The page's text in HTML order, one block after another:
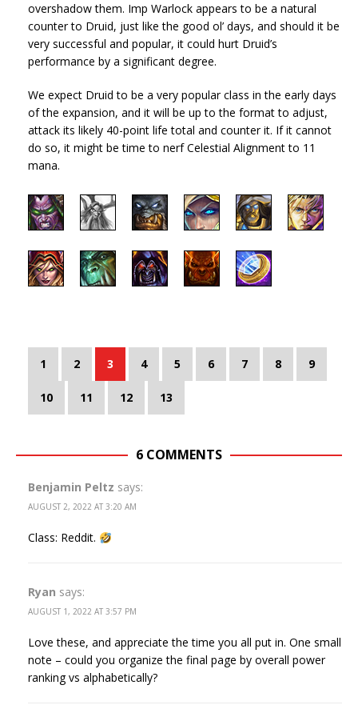
overshadow them. Imp Warlock appears to be a natural
counter to Druid, just like the good ol’ days, and should it be
very successful and popular, it could hurt Druid’s
performance by a significant degree.
We expect Druid to be a very popular class in the early days
of the expansion, and it will be up to the format to adjust,
attack its likely 40-point life total and counter it. If it cannot
do so, it might be time to nerf Celestial Alignment to 11
mana.
1 2 3 4 5 6 7 8 9
10 11 12 13
6 COMMENTS
Benjamin Peltz says:
AUGUST 2, 2022 AT 3:20 AM
Class: Reddit.
Ryan says:
AUGUST 1, 2022 AT 3:57 PM
Love these, and appreciate the time you all put in. One small
note – could you organize the final page by overall power
ranking vs alphabetically?